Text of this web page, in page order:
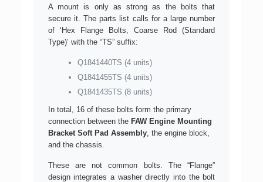
A mount is only as strong as the bolts that
secure it. The parts list calls for a large number
of ‘Hex Flange Bolts, Coarse Rod (Standard
Type)’ with the “TS” suffix:
Q1841440TS (4 units)
Q1841455TS (4 units)
Q1841435TS (8 units)
In total, 16 of these bolts form the primary
connection between the FAW Engine Mounting
Bracket Soft Pad Assembly, the engine block,
and the chassis.
These are not common bolts. The “Flange”
design integrates a washer directly into the bolt